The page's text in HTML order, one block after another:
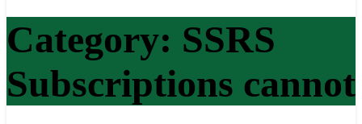
Category: SSRS
Subscriptions cannot